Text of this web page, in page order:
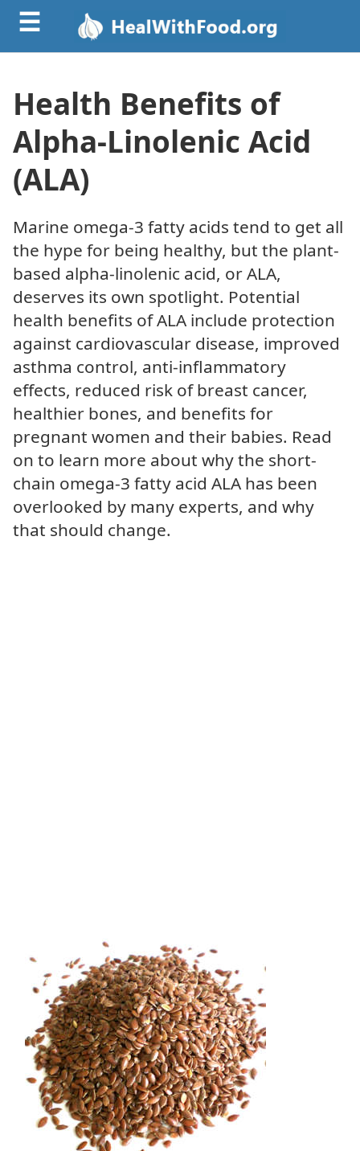
☰
Health Benefits of
Alpha-Linolenic Acid
(ALA)
Marine omega-3 fatty acids tend to get all
the hype for being healthy, but the plant-
based alpha-linolenic acid, or ALA,
deserves its own spotlight. Potential
health benefits of ALA include protection
against cardiovascular disease, improved
asthma control, anti-inflammatory
effects, reduced risk of breast cancer,
healthier bones, and benefits for
pregnant women and their babies. Read
on to learn more about why the short-
chain omega-3 fatty acid ALA has been
overlooked by many experts, and why
that should change.